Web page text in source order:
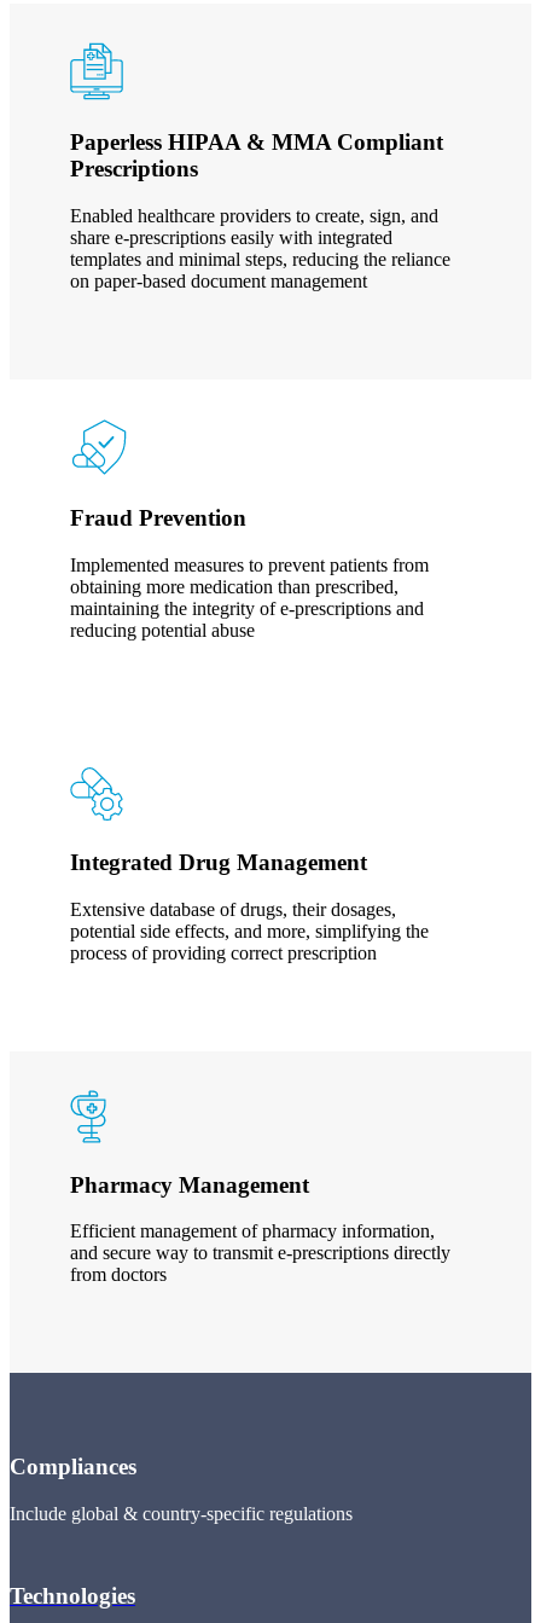
Paperless HIPAA & MMA Compliant
Prescriptions
Enabled healthcare providers to create, sign, and
share e-prescriptions easily with integrated
templates and minimal steps, reducing the reliance
on paper-based document management
Fraud Prevention
Implemented measures to prevent patients from
obtaining more medication than prescribed,
maintaining the integrity of e-prescriptions and
reducing potential abuse
Integrated Drug Management
Extensive database of drugs, their dosages,
potential side effects, and more, simplifying the
process of providing correct prescription
Pharmacy Management
Efficient management of pharmacy information,
and secure way to transmit e-prescriptions directly
from doctors
Compliances
Include global & country-specific regulations
Technologies